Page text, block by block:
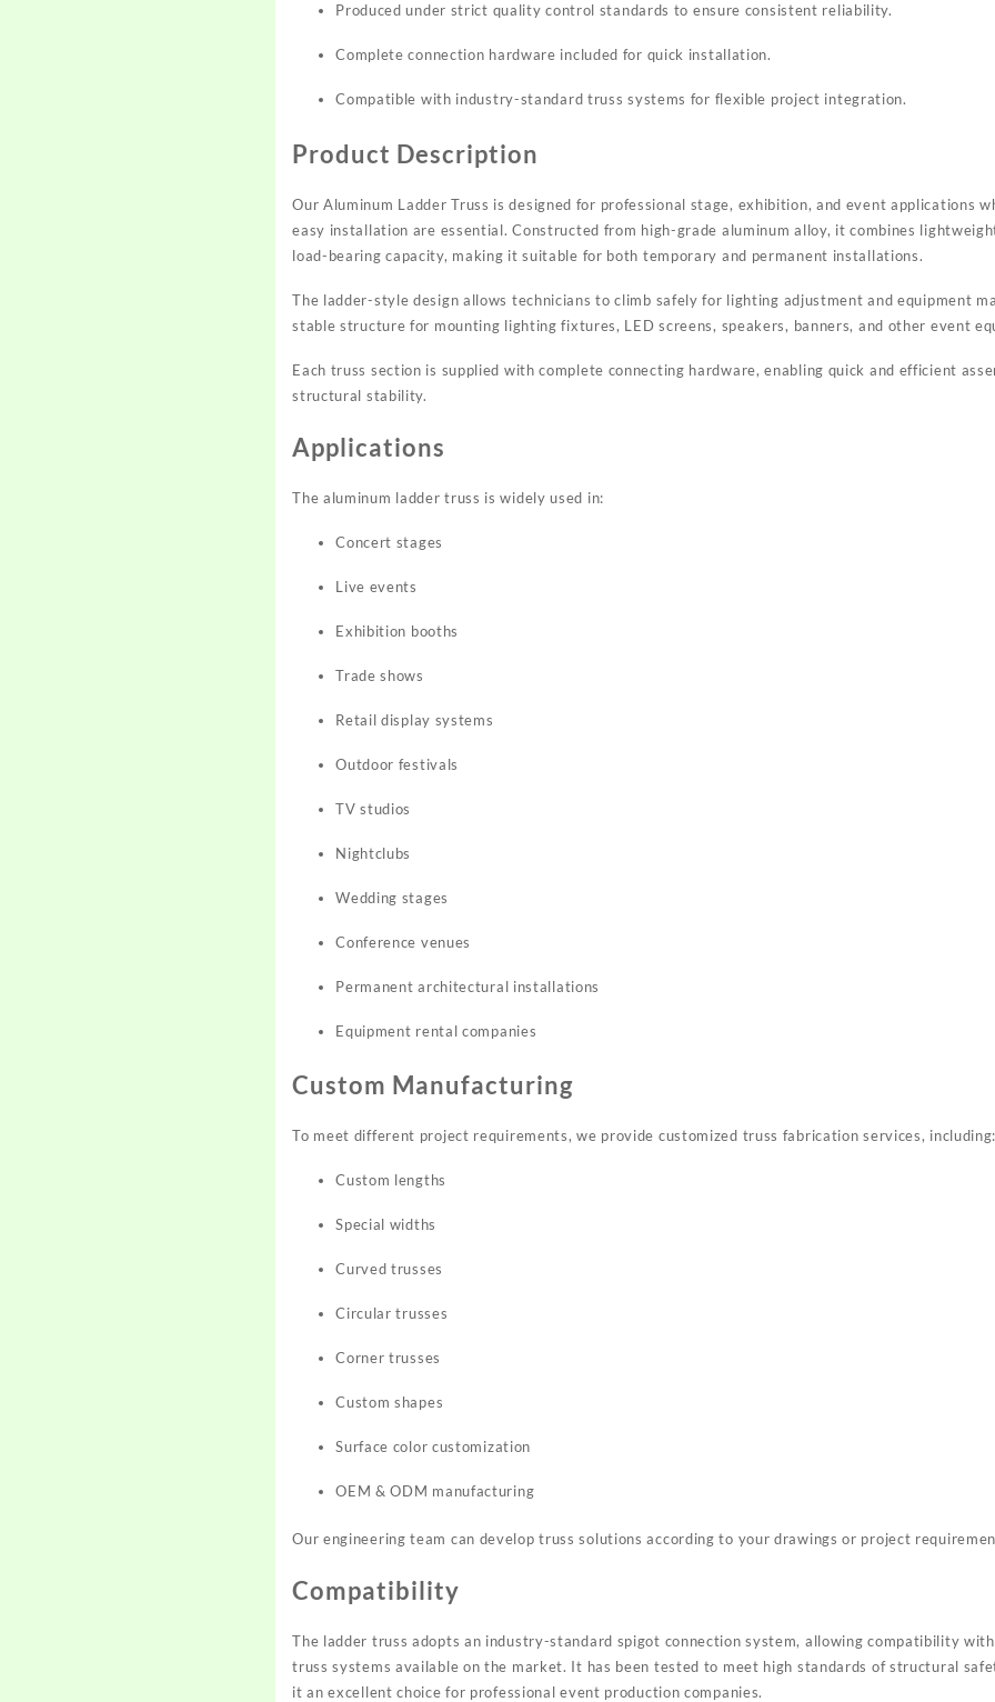
Produced under strict quality control standards to ensure consistent reliability.
Complete connection hardware included for quick installation.
Compatible with industry-standard truss systems for flexible project integration.
Product Description
Our Aluminum Ladder Truss is designed for professional stage, exhibition, and event applications
easy installation are essential. Constructed from high-grade aluminum alloy, it combines
load-bearing capacity, making it suitable for both temporary and permanent installations.
The ladder-style design allows technicians to climb safely for lighting adjustment and equipment
stable structure for mounting lighting fixtures, LED screens, speakers, banners, and other event
Each truss section is supplied with complete connecting hardware, enabling quick and efficient
structural stability.
Applications
The aluminum ladder truss is widely used in:
Concert stages
Live events
Exhibition booths
Trade shows
Retail display systems
Outdoor festivals
TV studios
Nightclubs
Wedding stages
Conference venues
Permanent architectural installations
Equipment rental companies
Custom Manufacturing
To meet different project requirements, we provide customized truss fabrication services,
Custom lengths
Special widths
Curved trusses
Circular trusses
Corner trusses
Custom shapes
Surface color customization
OEM & ODM manufacturing
Our engineering team can develop truss solutions according to your drawings or project
Compatibility
The ladder truss adopts an industry-standard spigot connection system, allowing compatibility
truss systems available on the market. It has been tested to meet high standards of structural
it an excellent choice for professional event production companies.